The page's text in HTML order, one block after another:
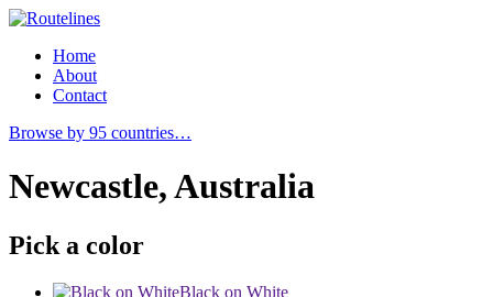
Home
About
Contact
Browse by 95 countries…
Newcastle, Australia
Pick a color
Black on White